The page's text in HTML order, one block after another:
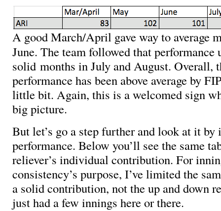
A good March/April gave way to average
June. The team followed that
solid months in July and August. Overall,
performance has been above average by
little bit. Again, this is a welcomed sign
big picture.
But let’s go a step further and look at it
performance. Below you’ll see the same
reliever’s individual contribution. For
consistency’s purpose, I’ve limited the
a solid contribution, not the up and down
just had a few innings here or there.